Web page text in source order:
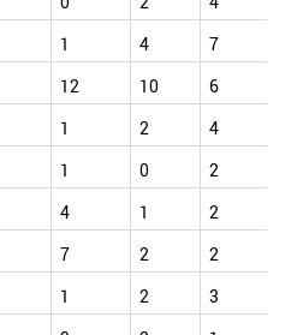
1 4 7
12 10 6
1 2 4
1 0 2
4 1 2
7 2 2
1 2 3